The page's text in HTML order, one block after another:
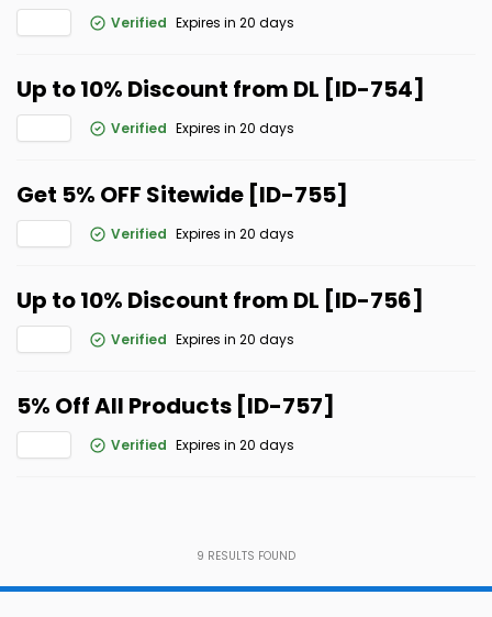
Verified Expires in 20 days
Up to 10% Discount from DL [ID-754]
Verified Expires in 20 days
Get 5% OFF Sitewide [ID-755]
Verified Expires in 20 days
Up to 10% Discount from DL [ID-756]
Verified Expires in 20 days
5% Off All Products [ID-757]
Verified Expires in 20 days
9 RESULTS FOUND